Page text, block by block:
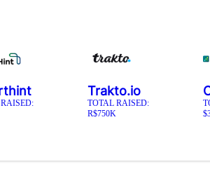
Trakto.io
TOTAL RAISED:
R$750K